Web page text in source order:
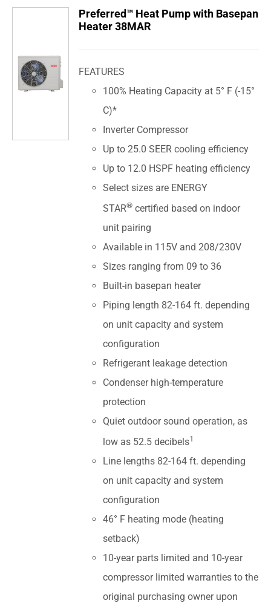
Preferred™ Heat Pump with Basepan
Heater 38MAR
FEATURES
100% Heating Capacity at 5° F (-15°
C)*
Inverter Compressor
Up to 25.0 SEER cooling efficiency
Up to 12.0 HSPF heating efficiency
Select sizes are ENERGY
STAR® certified based on indoor
unit pairing
Available in 115V and 208/230V
Sizes ranging from 09 to 36
Built-in basepan heater
Piping length 82-164 ft. depending
on unit capacity and system
configuration
Refrigerant leakage detection
Condenser high-temperature
protection
Quiet outdoor sound operation, as
low as 52.5 decibels1
Line lengths 82-164 ft. depending
on unit capacity and system
configuration
46° F heating mode (heating
setback)
10-year parts limited and 10-year
compressor limited warranties to the
original purchasing owner upon